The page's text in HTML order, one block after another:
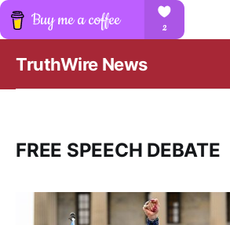
TruthWire News
FREE SPEECH DEBATE